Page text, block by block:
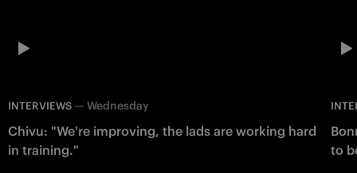
INTERVIEWS — Wednesday
Chivu: "We're improving, the lads are working hard
in training."
to